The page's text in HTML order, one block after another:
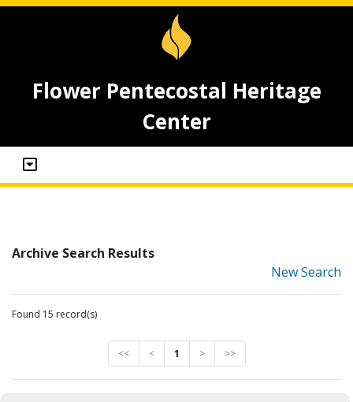
Flower Pentecostal Heritage
Center
Archive Search Results
New Search
Found 15 record(s)
<< < 1 > >>